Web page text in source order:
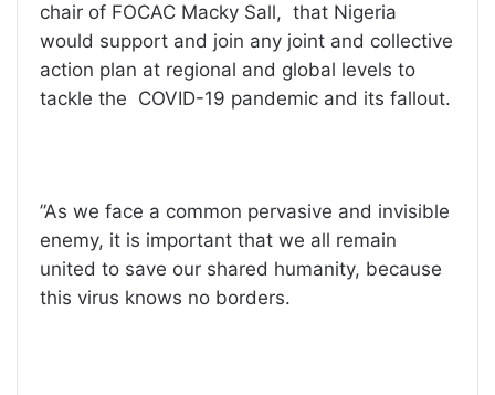
chair of FOCAC Macky Sall, that Nigeria
would support and join any joint and collective
action plan at regional and global levels to
tackle the COVID-19 pandemic and its fallout.
”As we face a common pervasive and invisible
enemy, it is important that we all remain
united to save our shared humanity, because
this virus knows no borders.